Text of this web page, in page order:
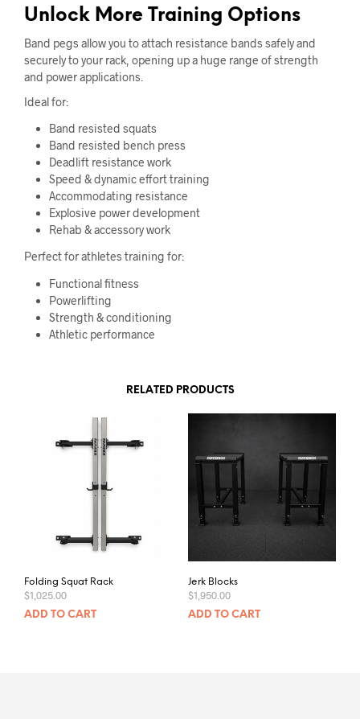
Unlock More Training Options
Band pegs allow you to attach resistance bands safely and
securely to your rack, opening up a huge range of strength
and power applications.
Ideal for:
Band resisted squats
Band resisted bench press
Deadlift resistance work
Speed & dynamic effort training
Accommodating resistance
Explosive power development
Rehab & accessory work
Perfect for athletes training for:
Functional fitness
Powerlifting
Strength & conditioning
Athletic performance
RELATED PRODUCTS
Folding Squat Rack
$1,025.00
ADD TO CART
Jerk Blocks
$1,950.00
ADD TO CART